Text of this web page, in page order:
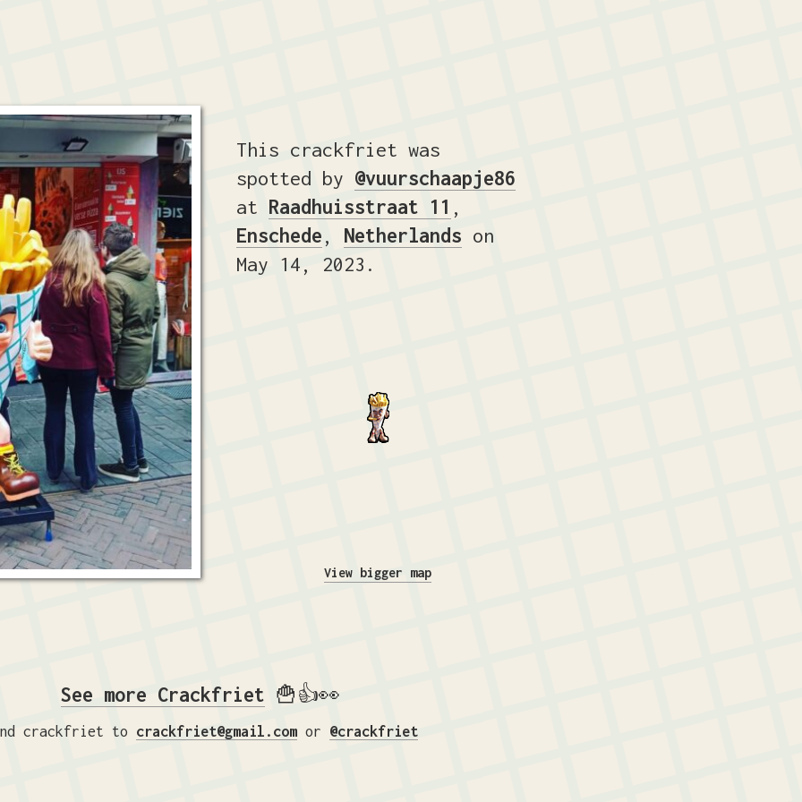
This crackfriet was
spotted by @vuurschaapje86
at Raadhuisstraat 11 ,
Enschede, Netherlands on
May 14, 2023.
View bigger map
See more Crackfriet 🍟👍👀
crackfriet to crackfriet@gmail.com or @crackfriet